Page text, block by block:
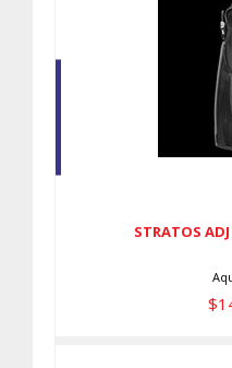
STRATOS ADJ
STRATOS